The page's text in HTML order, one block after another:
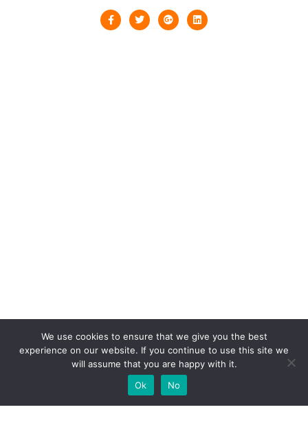
We use cookies to ensure that we give you the best
experience on our website. If you continue to use this site we
will assume that you are happy with it.
Ok
No